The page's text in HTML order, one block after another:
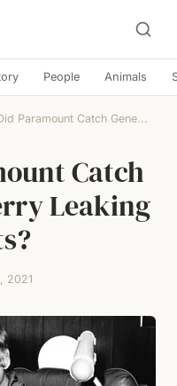
People Animals
Paramount Catch Gene...
Catch
Leaking
2021